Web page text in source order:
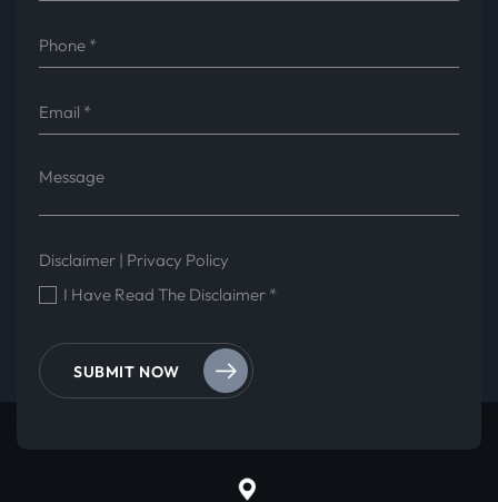
Disclaimer | Privacy Policy
I Have Read The Disclaimer *